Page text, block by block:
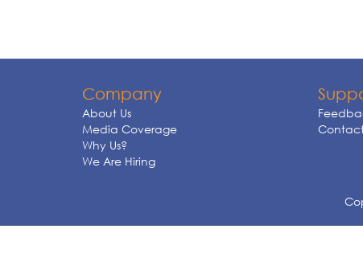
Company
About Us
Media Coverage
Why Us?
We Are Hiring
Contact